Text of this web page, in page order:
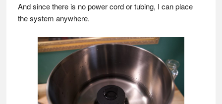
And since there is no power cord or tubing, I can place
the system anywhere.